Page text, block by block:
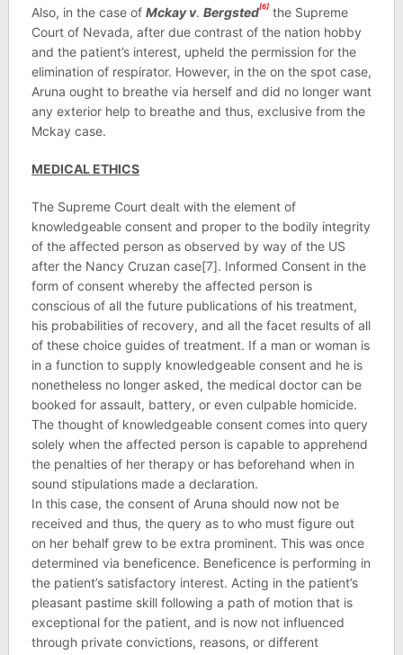
Also, in the case of Mckay v. Bergsted[6]the Supreme
Court of Nevada, after due contrast of the nation hobby
and the patient’s interest, upheld the permission for the
elimination of respirator. However, in the on the spot case,
Aruna ought to breathe via herself and did no longer want
any exterior help to breathe and thus, exclusive from the
Mckay case.
MEDICAL ETHICS
The Supreme Court dealt with the element of
knowledgeable consent and proper to the bodily integrity
of the affected person as observed by way of the US
after the Nancy Cruzan case[7]. Informed Consent in the
form of consent whereby the affected person is
conscious of all the future publications of his treatment,
his probabilities of recovery, and all the facet results of all
of these choice guides of treatment. If a man or woman is
in a function to supply knowledgeable consent and he is
nonetheless no longer asked, the medical doctor can be
booked for assault, battery, or even culpable homicide.
The thought of knowledgeable consent comes into query
solely when the affected person is capable to apprehend
the penalties of her therapy or has beforehand when in
sound stipulations made a declaration.
In this case, the consent of Aruna should now not be
received and thus, the query as to who must figure out
on her behalf grew to be extra prominent. This was once
determined via beneficence. Beneficence is performing in
the patient’s satisfactory interest. Acting in the patient’s
pleasant pastime skill following a path of motion that is
exceptional for the patient, and is now not influenced
through private convictions, reasons, or different